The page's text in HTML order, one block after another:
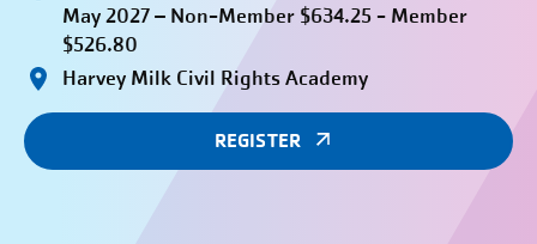
May 2027 – Non-Member $634.25 - Member
$526.80
Harvey Milk Civil Rights Academy
REGISTER